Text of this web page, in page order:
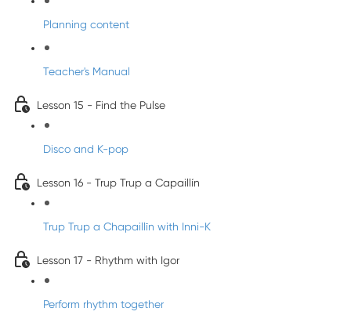
Planning content
Teacher's Manual
Lesson 15 - Find the Pulse
Disco and K-pop
Lesson 16 - Trup Trup a Capaillín
Trup Trup a Chapaillīn with Inni-K
Lesson 17 - Rhythm with Igor
Perform rhythm together